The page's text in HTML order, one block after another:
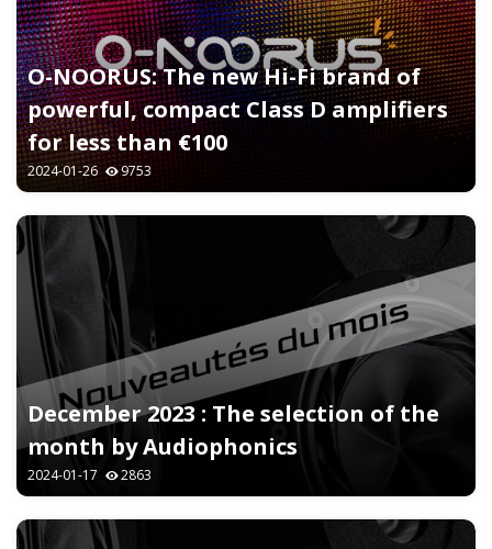
O-NOORUS: The new Hi-Fi brand of
powerful, compact Class D amplifiers
for less than €100
2024-01-26 9753
December 2023 : The selection of the
month by Audiophonics
2024-01-17 2863